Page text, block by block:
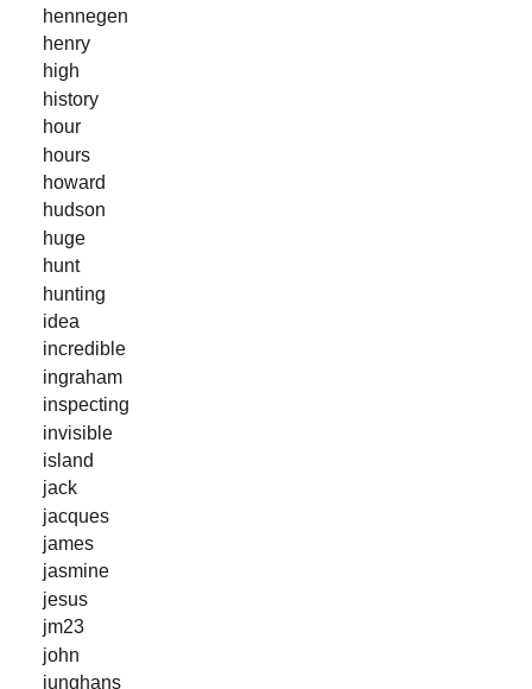
hennegen
henry
high
history
hour
hours
howard
hudson
huge
hunt
hunting
idea
incredible
ingraham
inspecting
invisible
island
jack
jacques
james
jasmine
jesus
jm23
john
junghans